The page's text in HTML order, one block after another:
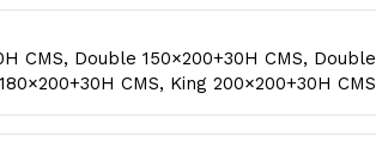
CMS, Double 150×200+30H CMS, Double
CMS, King 200×200+30H CMS